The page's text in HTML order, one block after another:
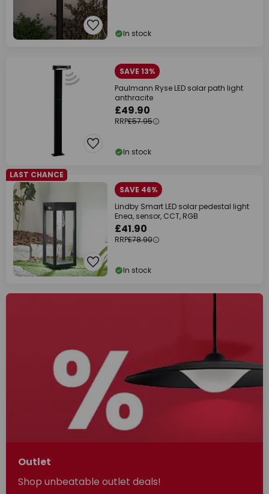
In stock
SAVE 13%
Paulmann Ryse LED solar path light
anthracite
£49.90
RRP£57.95
In stock
LAST CHANCE
SAVE 46%
Lindby Smart LED solar pedestal light
Enea, sensor, CCT, RGB
£41.90
RRP£78.90
In stock
Outlet
Shop unbeatable outlet deals!